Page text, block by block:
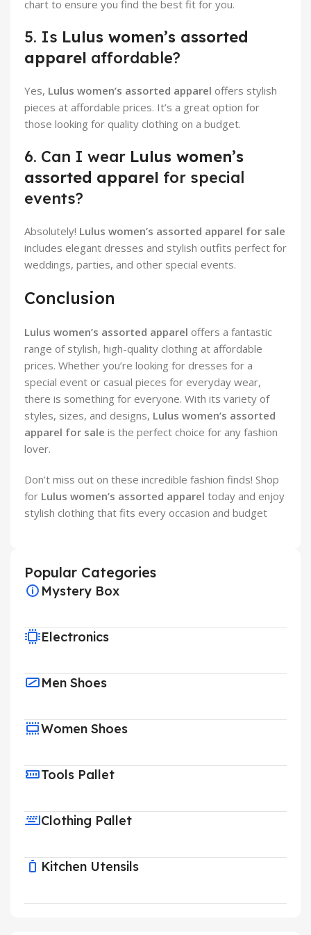
chart to ensure you find the best fit for you.
5. Is Lulus women’s assorted
apparel affordable?
Yes, Lulus women’s assorted apparel offers stylish
pieces at affordable prices. It’s a great option for
those looking for quality clothing on a budget.
6. Can I wear Lulus women’s
assorted apparel for special
events?
Absolutely! Lulus women’s assorted apparel for sale
includes elegant dresses and stylish outfits perfect for
weddings, parties, and other special events.
Conclusion
Lulus women’s assorted apparel offers a fantastic
range of stylish, high-quality clothing at affordable
prices. Whether you’re looking for dresses for a
special event or casual pieces for everyday wear,
there is something for everyone. With its variety of
styles, sizes, and designs, Lulus women’s assorted
apparel for sale is the perfect choice for any fashion
lover.
Don’t miss out on these incredible fashion finds! Shop
for Lulus women’s assorted apparel today and enjoy
stylish clothing that fits every occasion and budget
Popular Categories
Mystery Box
Electronics
Men Shoes
Women Shoes
Tools Pallet
Clothing Pallet
Kitchen Utensils